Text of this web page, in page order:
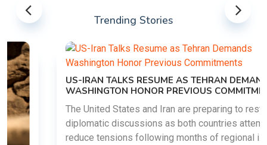
Trending Stories
US-IRAN TALKS RESUME AS TEHRAN DEMANDS
WASHINGTON HONOR PREVIOUS COMMITMENTS
The United States and Iran are preparing to restart
diplomatic discussions as both countries attempt to
reduce tensions following months of regional i......